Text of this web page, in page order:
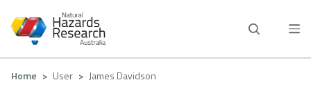
main
Breadcrumb
Home User James Davidson